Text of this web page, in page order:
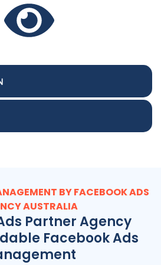
BY FACEBOOK ADS
AUSTRALIA
Partner Agency
Facebook Ads